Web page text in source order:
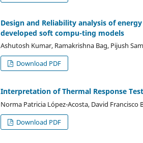
Design and Reliability analysis of
developed soft compu-ting models
Ashutosh Kumar, Ramakrishna Bag, Pijush
Download PDF
Interpretation of Thermal Response
Norma Patricia López-Acosta, David Francisco
Download PDF